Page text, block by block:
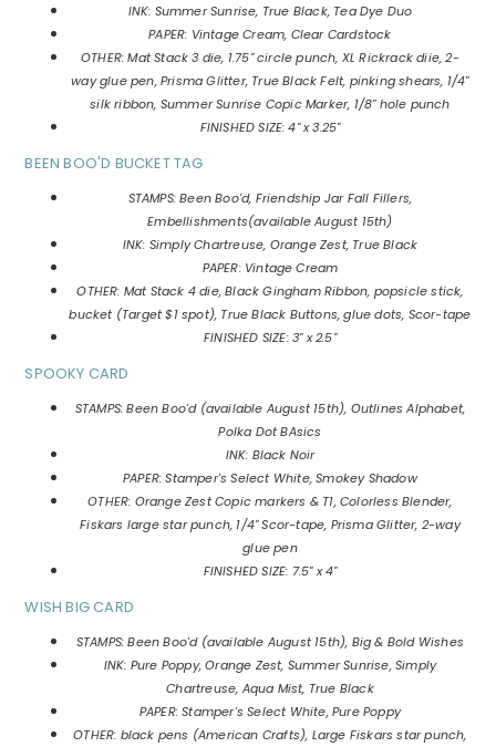
INK: Summer Sunrise, True Black, Tea Dye Duo
PAPER: Vintage Cream, Clear Cardstock
OTHER: Mat Stack 3 die, 1.75" circle punch, XL Rickrack diie, 2-
way glue pen, Prisma Glitter, True Black Felt, pinking shears, 1/4"
silk ribbon, Summer Sunrise Copic Marker, 1/8" hole punch
FINISHED SIZE: 4" x 3.25"
BEEN BOO'D BUCKET TAG
STAMPS: Been Boo'd, Friendship Jar Fall Fillers,
Embellishments(available August 15th)
INK: Simply Chartreuse, Orange Zest, True Black
PAPER: Vintage Cream
OTHER: Mat Stack 4 die, Black Gingham Ribbon, popsicle stick,
bucket (Target $1 spot), True Black Buttons, glue dots, Scor-tape
FINISHED SIZE: 3" x 2.5"
SPOOKY CARD
STAMPS: Been Boo'd (available August 15th), Outlines Alphabet,
Polka Dot BAsics
INK: Black Noir
PAPER: Stamper's Select White, Smokey Shadow
OTHER: Orange Zest Copic markers & T1, Colorless Blender,
Fiskars large star punch, 1/4" Scor-tape, Prisma Glitter, 2-way
glue pen
FINISHED SIZE: 7.5" x 4"
WISH BIG CARD
STAMPS: Been Boo'd (available August 15th), Big & Bold Wishes
INK: Pure Poppy, Orange Zest, Summer Sunrise, Simply
Chartreuse, Aqua Mist, True Black
PAPER: Stamper's Select White, Pure Poppy
OTHER: black pens (American Crafts), Large Fiskars star punch,